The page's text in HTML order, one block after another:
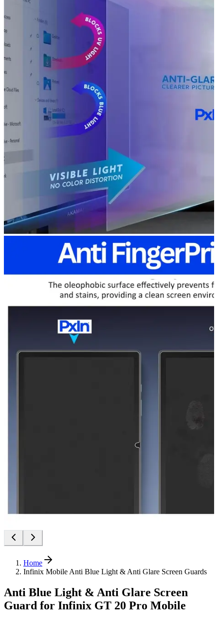
Home
Infinix Mobile Anti Blue Light & Anti Glare Screen Guards
Anti Blue Light & Anti Glare Screen
Guard for Infinix GT 20 Pro Mobile